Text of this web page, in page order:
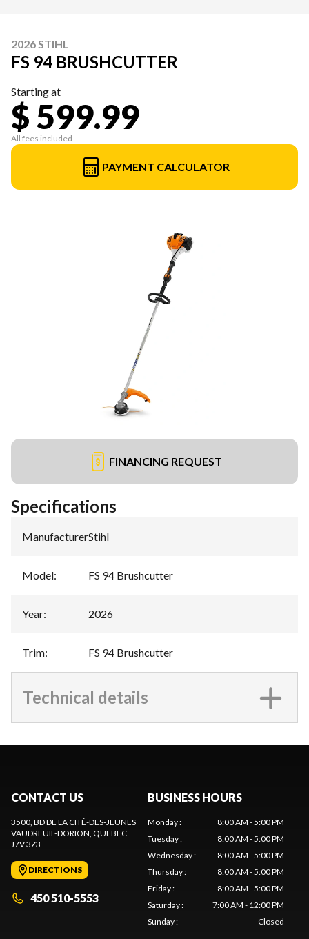
2026 STIHL
FS 94 BRUSHCUTTER
Starting at
$ 599.99
All fees included
PAYMENT CALCULATOR
FINANCING REQUEST
Specifications
Manufacturer:Stihl
Model: FS 94 Brushcutter
Year: 2026
Trim: FS 94 Brushcutter
Technical details
CONTACT US
3500, BD DE LA CITÉ-DES-JEUNES
VAUDREUIL-DORION, QUEBEC
J7V 3Z3
DIRECTIONS
450 510-5553
BUSINESS HOURS
Monday:
8:00 AM - 5:00 PM
Tuesday:
8:00 AM - 5:00 PM
Wednesday:
8:00 AM - 5:00 PM
Thursday:
8:00 AM - 5:00 PM
Friday:
8:00 AM - 5:00 PM
Saturday:
7:00 AM - 12:00 PM
Sunday: Closed